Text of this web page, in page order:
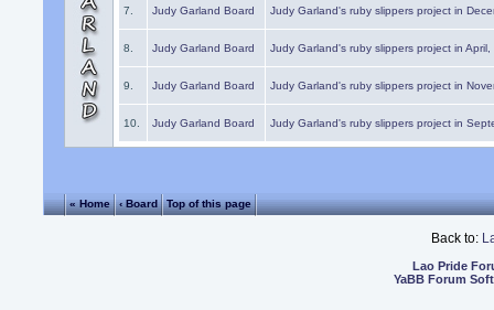
7. Judy Garland Board Judy Garland's ruby slippers project in
8. Judy Garland Board Judy Garland's ruby slippers project in
9. Judy Garland Board Judy Garland's ruby slippers project in
10. Judy Garland Board Judy Garland's ruby slippers project in
« Home ‹ Board Top of this page
Back to:
Lao Pride
YaBB Forum